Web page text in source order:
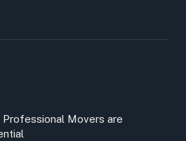
Professional Movers are